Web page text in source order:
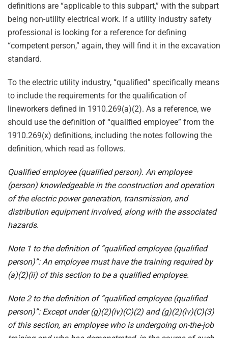
definitions are “applicable to this subpart,” with the subpart
being non-utility electrical work. If a utility industry safety
professional is looking for a reference for defining
“competent person,” again, they will find it in the excavation
standard.
To the electric utility industry, “qualified” specifically means
to include the requirements for the qualification of
lineworkers defined in 1910.269(a)(2). As a reference, we
should use the definition of “qualified employee” from the
1910.269(x) definitions, including the notes following the
definition, which read as follows.
Qualified employee (qualified person). An employee
(person) knowledgeable in the construction and operation
of the electric power generation, transmission, and
distribution equipment involved, along with the associated
hazards.
Note 1 to the definition of “qualified employee (qualified
person)”: An employee must have the training required by
(a)(2)(ii) of this section to be a qualified employee.
Note 2 to the definition of “qualified employee (qualified
person)”: Except under (g)(2)(iv)(C)(2) and (g)(2)(iv)(C)(3)
of this section, an employee who is undergoing on-the-job